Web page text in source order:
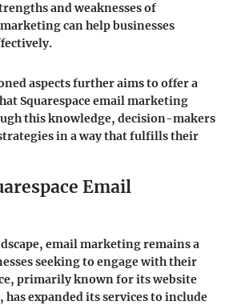
and weaknesses of
can help businesses
aspects further aims to offer a
Squarespace email marketing
this knowledge, decision-makers
in a way that fulfills their
Email
email marketing remains a
seeking to engage with their
primarily known for its website
expanded its services to include